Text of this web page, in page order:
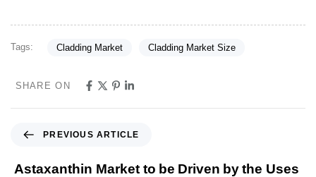
Tags: Cladding Market Cladding Market Size
SHARE ON
PREVIOUS ARTICLE
Astaxanthin Market to be Driven by the Uses